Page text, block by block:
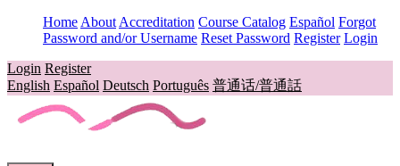
Home About Accreditation Course Catalog Español Forgot
Password and/or Username Reset Password Register Login
Login Register
English Español Deutsch Português 普通话/普通話